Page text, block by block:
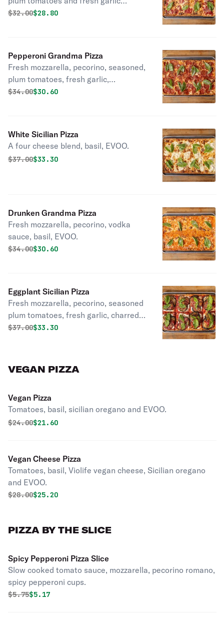
topped with basil, EVOO.
Original price was
$32.00Discounted price is
$28.80
Pepperoni Grandma Pizza
Fresh mozzarella, pecorino, seasoned,
plum tomatoes, fresh garlic,
pepperoni, basil, EVOO.
Original price was
$34.00Discounted price is
$30.60
White Sicilian Pizza
A four cheese blend, basil, EVOO.
Original price was
$37.00Discounted price is
$33.30
Drunken Grandma Pizza
Fresh mozzarella, pecorino, vodka
sauce, basil, EVOO.
Original price was
$34.00Discounted price is
$30.60
Eggplant Sicilian Pizza
Fresh mozzarella, pecorino, seasoned
plum tomatoes, fresh garlic, charred
eggplant, basil, EVOO.
Original price was
$37.00Discounted price is
$33.30
VEGAN PIZZA
Vegan Pizza
Tomatoes, basil, sicilian oregano and EVOO.
Original price was
$24.00Discounted price is
$21.60
Vegan Cheese Pizza
Tomatoes, basil, Violife vegan cheese, Sicilian oregano
and EVOO.
Original price was
$28.00Discounted price is
$25.20
PIZZA BY THE SLICE
Spicy Pepperoni Pizza Slice
Slow cooked tomato sauce, mozzarella, pecorino romano,
spicy pepperoni cups.
Original price was
$5.75Discounted price is
$5.17